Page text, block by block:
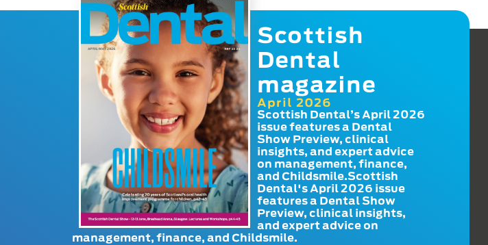
Scottish
Dental
magazine
April 2026
Scottish Dental’s April 2026
issue features a Dental
Show Preview, clinical
insights, and expert advice
on management, finance,
and Childsmile.Scottish
Dental's April 2026 issue
features a Dental Show
Preview, clinical insights,
and expert advice on
management, finance, and Childsmile.